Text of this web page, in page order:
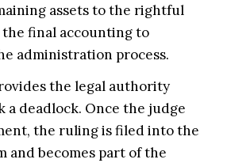
assets to the rightful
final accounting to
administration process.
the legal authority
a deadlock. Once the judge
the ruling is filed into the
and becomes part of the